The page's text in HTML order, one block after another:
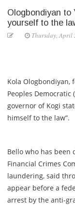
Ologbondiyan to
yourself to the
Thursday, April
Kola
Peoples Democratic
governor of Kogi
himself to the law”.
Bello who has been
Financial Crimes
laundering, said
appear before a
arrest by the anti-